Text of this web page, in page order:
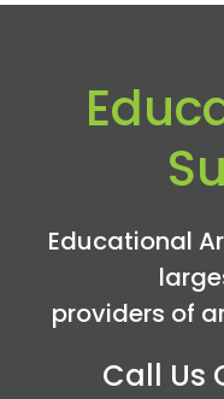
Educational
providers of
Call Us